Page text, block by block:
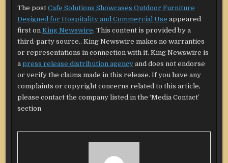
The postCafe Solutions Showcases Outdoor Furniture
Designed for Hospitality and Commercial Use appeared
first onKing Newswire. This content is provided by a
third-party source.. King Newswire makes no warranties
or representations in connection with it. King Newswire is
apress release distribution agency and does not endorse
or verify the claims made in this release. If you have any
complaints or copyright concerns related to this article,
please contact the company listed in the ‘Media Contact’
section